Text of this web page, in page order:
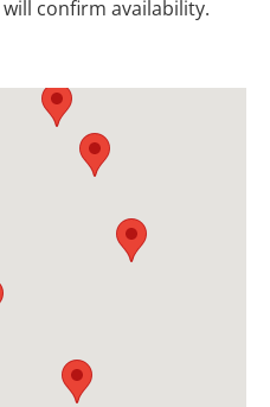
confirm availability.